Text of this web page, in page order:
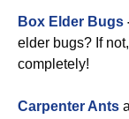
Box Elder Bugs
elder bugs? If
completely!
Carpenter Ants